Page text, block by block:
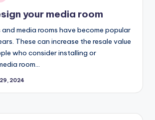
your media room
media rooms have become popular
These can increase the resale value
who consider installing or
room…
2024